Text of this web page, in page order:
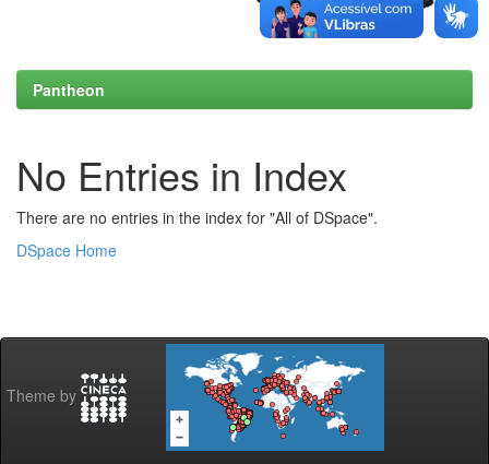
Pantheon
No Entries in Index
There are no entries in the index for "All of DSpace".
DSpace Home
Theme by